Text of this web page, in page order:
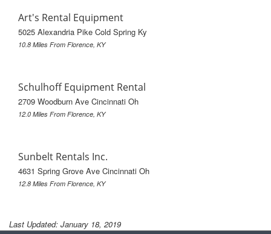
Art's Rental Equipment
5025 Alexandria Pike Cold Spring Ky
10.8 Miles From Florence, KY
Schulhoff Equipment Rental
2709 Woodburn Ave Cincinnati Oh
12.0 Miles From Florence, KY
Sunbelt Rentals Inc.
4631 Spring Grove Ave Cincinnati Oh
12.8 Miles From Florence, KY
Last Updated: January 18, 2019